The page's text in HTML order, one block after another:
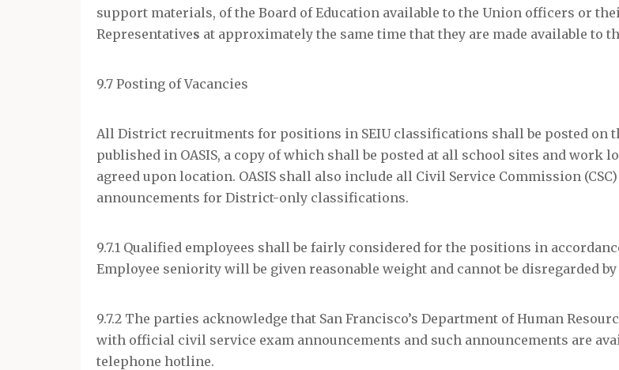
support materials, of the Board of Education available to the Union officers or
Representatives at approximately the same time that they are made available to
9.7 Posting of Vacancies
All District recruitments for positions in SEIU classifications shall be posted on
published in OASIS, a copy of which shall be posted at all school sites and work
agreed upon location. OASIS shall also include all Civil Service Commission
announcements for District-only classifications.
9.7.1 Qualified employees shall be fairly considered for the positions in
Employee seniority will be given reasonable weight and cannot be disregarded
9.7.2 The parties acknowledge that San Francisco’s Department of Human
with official civil service exam announcements and such announcements are
telephone hotline.